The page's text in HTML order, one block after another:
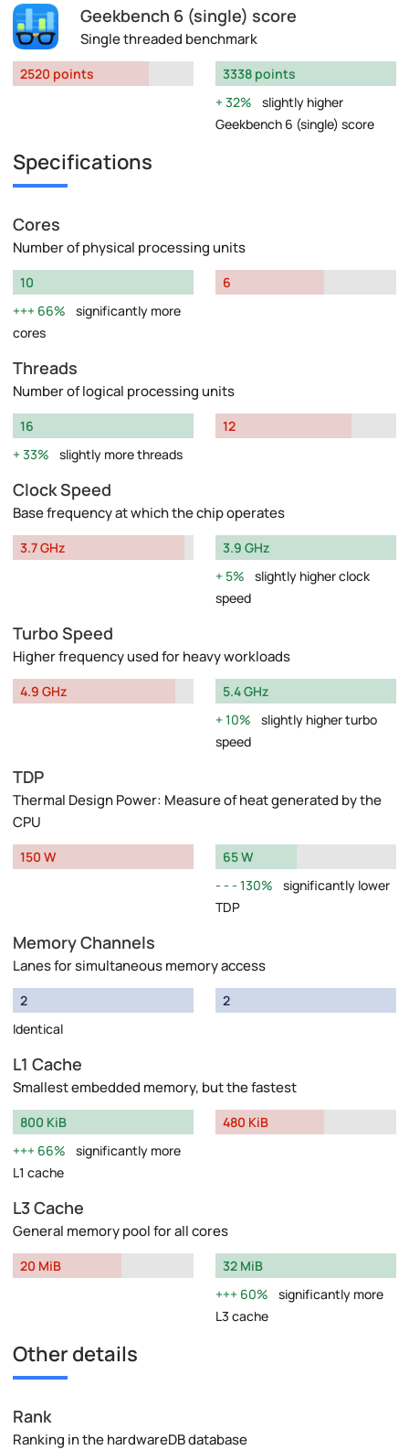
Geekbench 6 (single) score
Single threaded benchmark
2520 points
3338 points
32%
slightly higher
Geekbench 6 (single) score
Specifications
Cores
Number of physical processing units
10
66%
significantly more
cores
6
Threads
Number of logical processing units
16
33%
slightly more threads
12
Clock Speed
Base frequency at which the chip operates
3.7 GHz
3.9 GHz
5%
slightly higher clock
speed
Turbo Speed
Higher frequency used for heavy workloads
4.9 GHz
5.4 GHz
10%
slightly higher turbo
speed
TDP
Thermal Design Power: Measure of heat generated by the
CPU
150 W
65 W
130%
significantly lower
TDP
Memory Channels
Lanes for simultaneous memory access
2
Identical
2
L1 Cache
Smallest embedded memory, but the fastest
800 KiB
66%
significantly more
L1 cache
480 KiB
L3 Cache
General memory pool for all cores
20 MiB
32 MiB
60%
significantly more
L3 cache
Other details
Rank
Ranking in the hardwareDB database